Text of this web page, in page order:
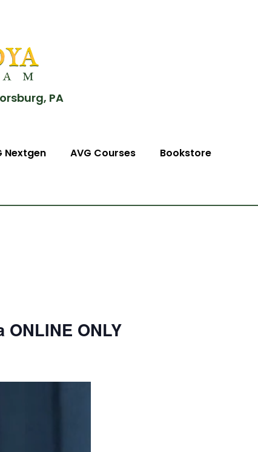
PA
Nextgen AVG Courses Bookstore
ONLY